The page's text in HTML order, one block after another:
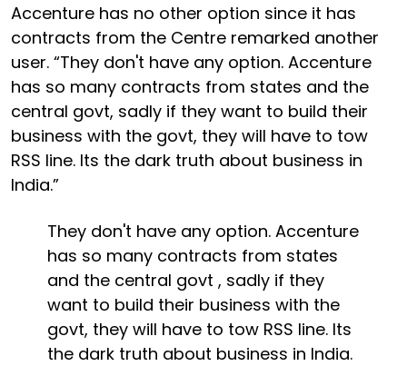
Accenture has no other option since it has
contracts from the Centre remarked another
user. “They don't have any option. Accenture
has so many contracts from states and the
central govt, sadly if they want to build their
business with the govt, they will have to tow
RSS line. Its the dark truth about business in
India.”
They don't have any option. Accenture
has so many contracts from states
and the central govt , sadly if they
want to build their business with the
govt, they will have to tow RSS line. Its
the dark truth about business in India.